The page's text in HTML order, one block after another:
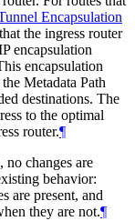
Encapsulation
the ingress router
encapsulation
encapsulation
Metadata Path
destinations. The
to the optimal
router.¶
changes are
behavior:
are present, and
they are not.¶